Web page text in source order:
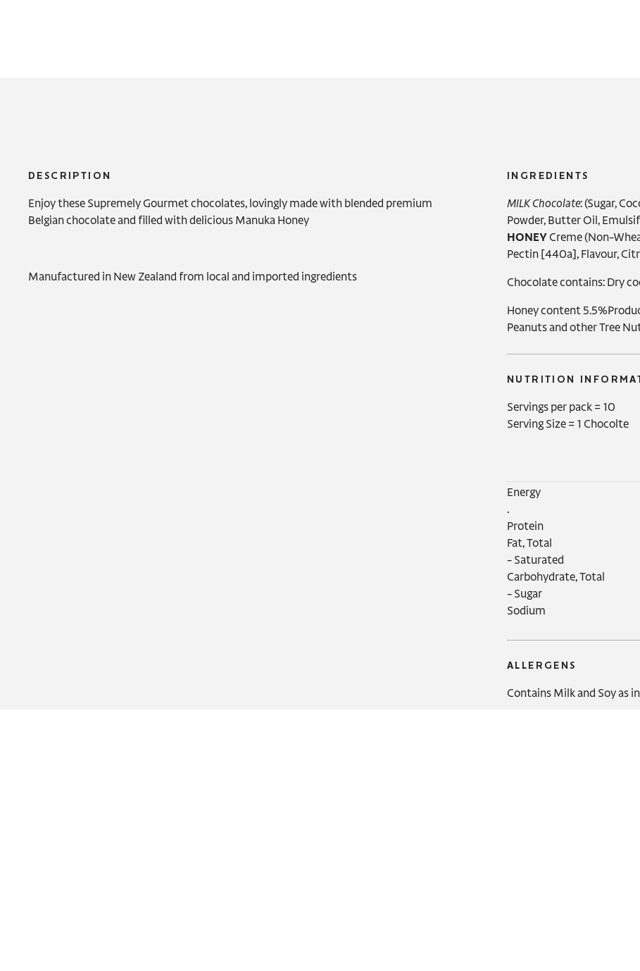
DESCRIPTION
Enjoy these Supremely Gourmet chocolates, lovingly made with blended premium
Belgian chocolate and filled with delicious Manuka Honey
Manufactured in New Zealand from local and imported ingredients
INGREDIENTS
MILK Chocolate: (Sugar,
Powder, Butter Oil,
HONEY Creme (Non-
Pectin [440a], Flavour,
Chocolate contains: Dry
Honey content
Peanuts and other Tree
NUTRITION
Servings per pack = 10
Serving Size = 1 Chocolte
Energy‍
.
Protein
Fat, Total
- Saturated
Carbohydrate, Total
- Sugar
Sodium
ALLERGENS
Contains Milk and Soy as